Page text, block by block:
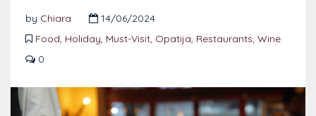
by Chiara
14/06/2024
Food, Holiday, Must-Visit, Opatija, Restaurants, Wine
0